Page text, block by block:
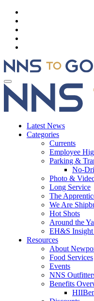
Latest News
Categories
Currents
Employee
Parking &
No-
Photo &
Long Service
The
We Are
Hot Shots
Around the
EH&S Insight
Resources
About
Food Services
Events
NNS
Benefits